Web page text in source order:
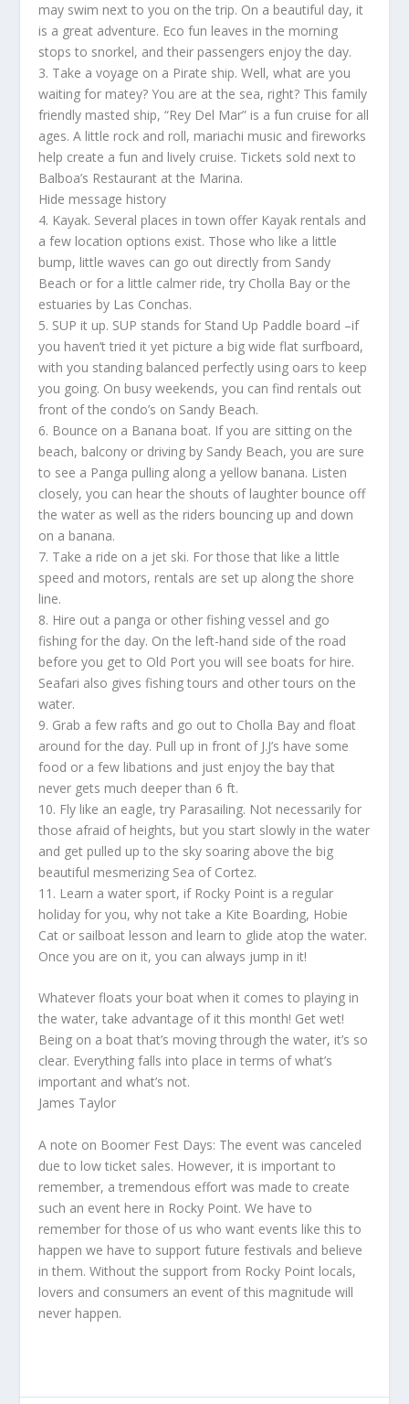
may swim next to you on the trip. On a beautiful day, it
is a great adventure. Eco fun leaves in the morning
stops to snorkel, and their passengers enjoy the day.
3. Take a voyage on a Pirate ship. Well, what are you
waiting for matey? You are at the sea, right? This family
friendly masted ship, “Rey Del Mar” is a fun cruise for all
ages. A little rock and roll, mariachi music and fireworks
help create a fun and lively cruise. Tickets sold next to
Balboa’s Restaurant at the Marina.
Hide message history
4. Kayak. Several places in town offer Kayak rentals and
a few location options exist. Those who like a little
bump, little waves can go out directly from Sandy
Beach or for a little calmer ride, try Cholla Bay or the
estuaries by Las Conchas.
5. SUP it up. SUP stands for Stand Up Paddle board –if
you haven’t tried it yet picture a big wide flat surfboard,
with you standing balanced perfectly using oars to keep
you going. On busy weekends, you can find rentals out
front of the condo’s on Sandy Beach.
6. Bounce on a Banana boat. If you are sitting on the
beach, balcony or driving by Sandy Beach, you are sure
to see a Panga pulling along a yellow banana. Listen
closely, you can hear the shouts of laughter bounce off
the water as well as the riders bouncing up and down
on a banana.
7. Take a ride on a jet ski. For those that like a little
speed and motors, rentals are set up along the shore
line.
8. Hire out a panga or other fishing vessel and go
fishing for the day. On the left-hand side of the road
before you get to Old Port you will see boats for hire.
Seafari also gives fishing tours and other tours on the
water.
9. Grab a few rafts and go out to Cholla Bay and float
around for the day. Pull up in front of J.J’s have some
food or a few libations and just enjoy the bay that
never gets much deeper than 6 ft.
10. Fly like an eagle, try Parasailing. Not necessarily for
those afraid of heights, but you start slowly in the water
and get pulled up to the sky soaring above the big
beautiful mesmerizing Sea of Cortez.
11. Learn a water sport, if Rocky Point is a regular
holiday for you, why not take a Kite Boarding, Hobie
Cat or sailboat lesson and learn to glide atop the water.
Once you are on it, you can always jump in it!
Whatever floats your boat when it comes to playing in
the water, take advantage of it this month! Get wet!
Being on a boat that’s moving through the water, it’s so
clear. Everything falls into place in terms of what’s
important and what’s not.
James Taylor
A note on Boomer Fest Days: The event was canceled
due to low ticket sales. However, it is important to
remember, a tremendous effort was made to create
such an event here in Rocky Point. We have to
remember for those of us who want events like this to
happen we have to support future festivals and believe
in them. Without the support from Rocky Point locals,
lovers and consumers an event of this magnitude will
never happen.